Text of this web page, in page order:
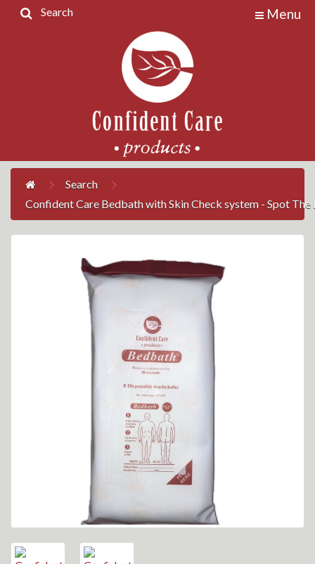
Account
Search Menu
Search
Confident Care Bedbath with Skin Check system - Spot The